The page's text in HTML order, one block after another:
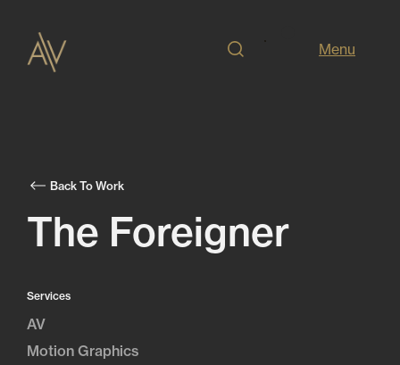
Menu
Back To Work
The Foreigner
Services
AV
Motion Graphics